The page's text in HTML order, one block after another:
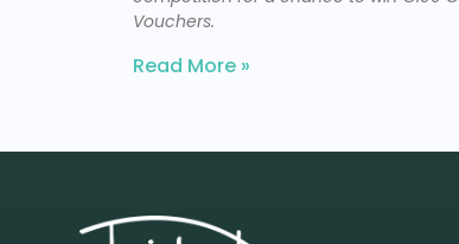
Vouchers.
Read More »